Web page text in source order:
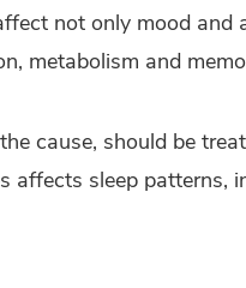
not only mood and
metabolism and
cause, should be
affects sleep patterns,